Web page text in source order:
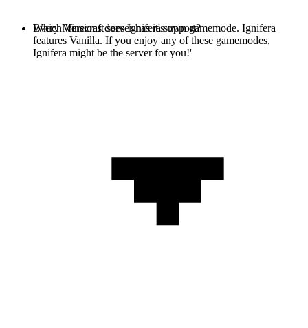
Every Minecraft server has it's own gamemode. Ignifera
features Vanilla. If you enjoy any of these gamemodes,
Ignifera might be the server for you!'
Which Versions does Ignifera support?